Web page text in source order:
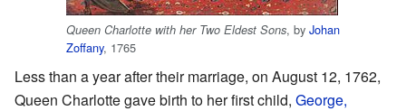
Queen Charlotte with her Two Eldest Sons, by Johan
Zoffany, 1765
Less than a year after their marriage, on August 12, 1762,
Queen Charlotte gave birth to her first child, George,